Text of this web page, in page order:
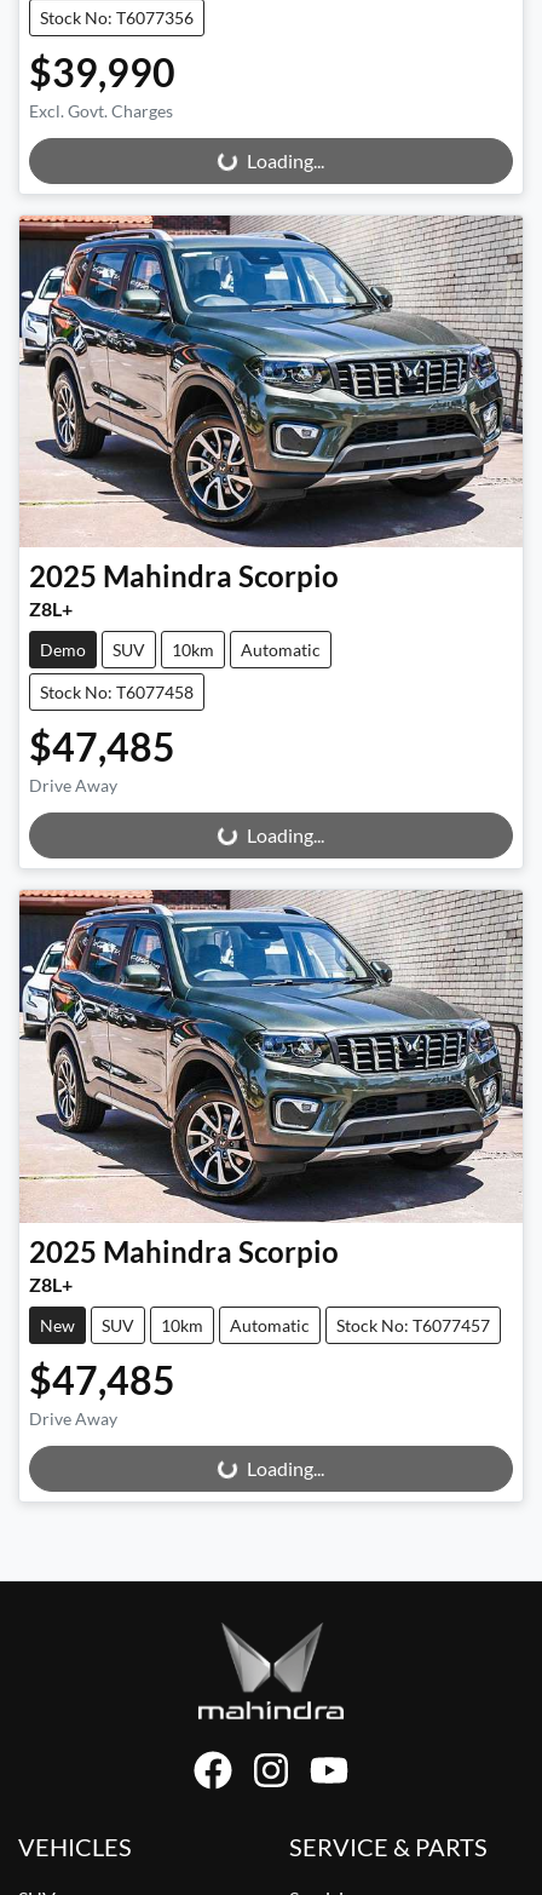
Stock No: T6077356
$39,990
Excl. Govt. Charges
Loading...Loading...
2025 Mahindra Scorpio
Z8L+
Demo SUV 10km Automatic
Stock No: T6077458
$47,485
Drive Away
Loading...Loading...
2025 Mahindra Scorpio
Z8L+
New SUV 10km Automatic Stock No: T6077457
$47,485
Drive Away
Loading...Loading...
VEHICLES SERVICE & PARTS